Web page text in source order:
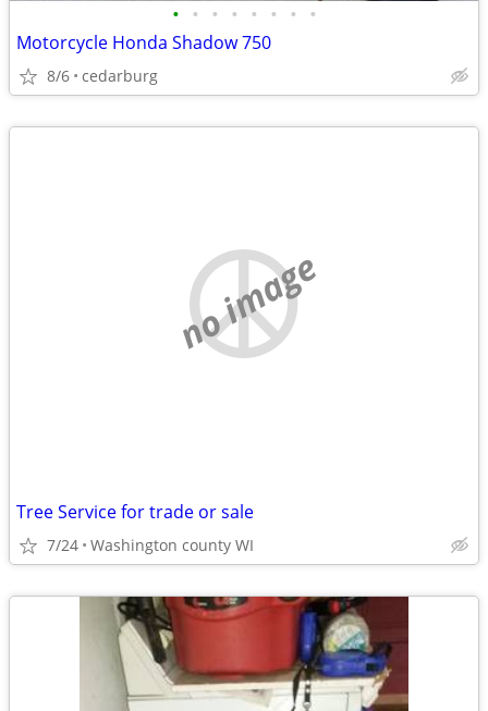
• • • • • • • •
Motorcycle Honda Shadow 750
8/6 cedarburg
no image
Tree Service for trade or sale
7/24 Washington county WI